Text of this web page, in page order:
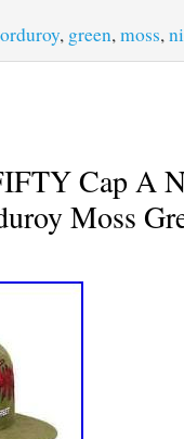
, green,moss,
Cap A
Moss